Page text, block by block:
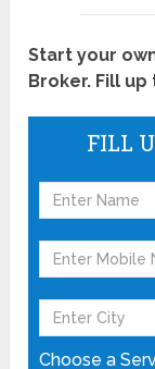
Start your
Broker. Fill up
FILL
Choose a